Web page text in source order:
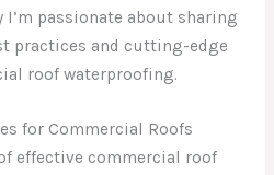
I’m passionate about sharing
practices and cutting-edge
roof waterproofing.
for Commercial Roofs
effective commercial roof